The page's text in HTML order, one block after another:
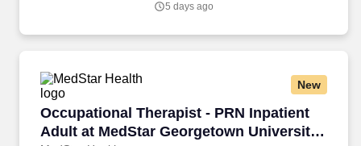
include screening and evaluation, treatment planning, treatment
5 days ago
New
Occupational Therapist - PRN Inpatient
Adult at MedStar Georgetown University
Occupational Therapist - PRN Inpatient Adult